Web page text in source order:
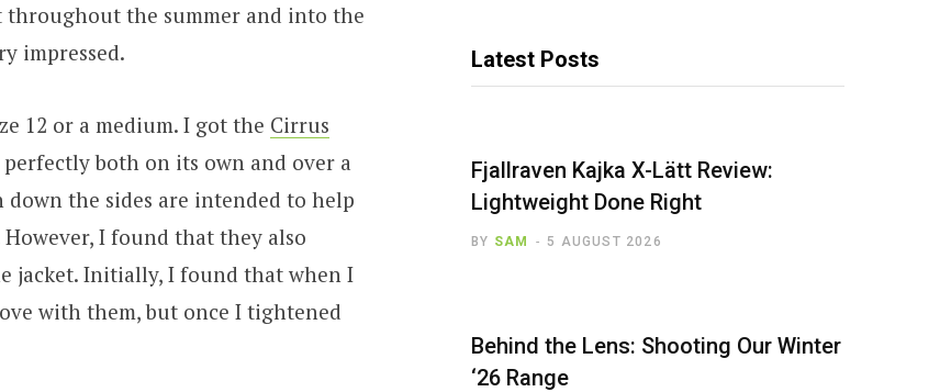
throughout the summer and into the
impressed.
12 or a medium. I got the Cirrus
both on its own and over a
the sides are intended to help
I found that they also
jacket. Initially, I found that when I
with them, but once I tightened
Latest Posts
Fjallraven Kajka X-Lätt Review:
Lightweight Done Right
BY SAM 5 AUGUST 2026
Behind the Lens: Shooting Our Winter
‘26 Range